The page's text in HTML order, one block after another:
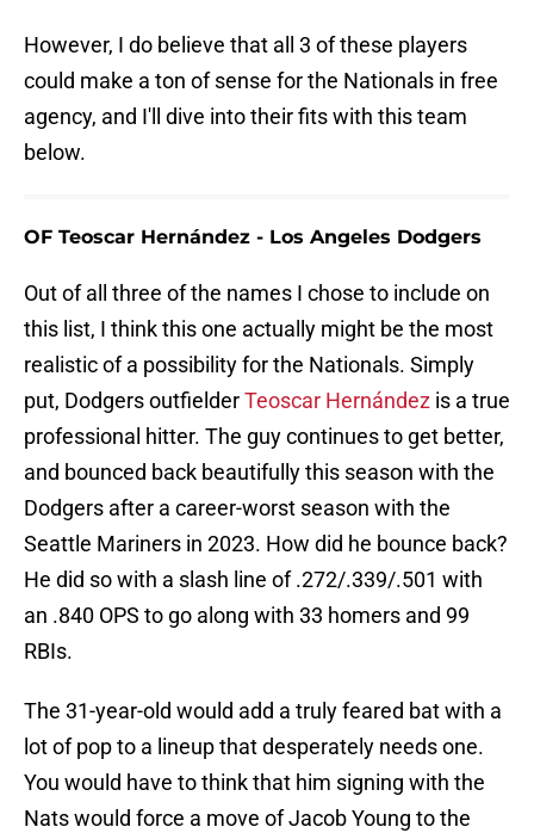
However, I do believe that all 3 of these players
could make a ton of sense for the Nationals in free
agency, and I'll dive into their fits with this team
below.
OF Teoscar Hernández - Los Angeles Dodgers
Out of all three of the names I chose to include on
this list, I think this one actually might be the most
realistic of a possibility for the Nationals. Simply
put, Dodgers outfielderTeoscar Hernández is a true
professional hitter. The guy continues to get better,
and bounced back beautifully this season with the
Dodgers after a career-worst season with the
Seattle Mariners in 2023. How did he bounce back?
He did so with a slash line of .272/.339/.501 with
an .840 OPS to go along with 33 homers and 99
RBIs.
The 31-year-old would add a truly feared bat with a
lot of pop to a lineup that desperately needs one.
You would have to think that him signing with the
Nats would force a move of Jacob Young to the